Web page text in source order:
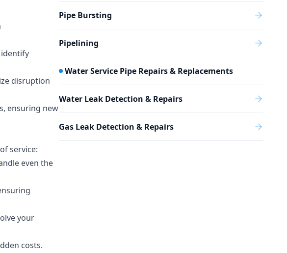
Pipe Bursting
Pipelining
Water Service Pipe Repairs & Replacements
Water Leak Detection & Repairs
Gas Leak Detection & Repairs
disruption
ensuring new
service:
even the
your
costs.